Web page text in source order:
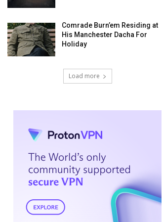
Comrade Burn’em Residing at
His Manchester Dacha For
Holiday
Load more